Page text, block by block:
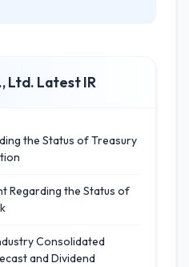
Ltd. Latest IR
the Status of Treasury
Regarding the Status of
Consolidated
and Dividend